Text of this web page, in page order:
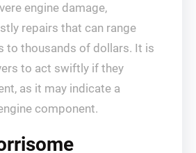
engine damage,
repairs that can range
to thousands of dollars. It is
to act swiftly if they
as it may indicate a
component.